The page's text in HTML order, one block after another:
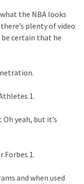
the NBA looks
plenty of video
certain that he
1.
yeah, but it’s
Forbes 1.
and when used